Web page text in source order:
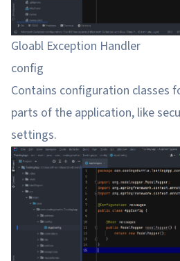
Gloabl Exception Handler
config
Contains configuration classes
parts of the application, like
settings.